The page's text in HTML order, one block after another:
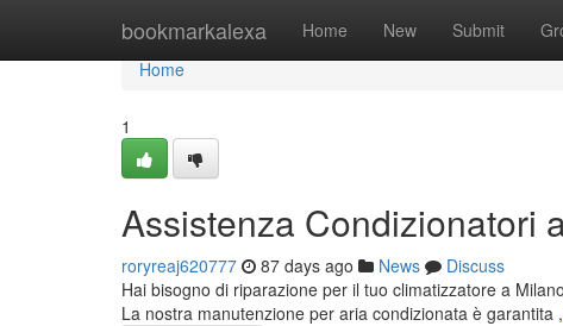
bookmarkalexa Home New Submit
Home
Home
1
Assistenza Condizionatori
roryreaj620777 87 days ago News
Discuss
Hai bisogno di riparazione per il tuo climatizzatore a
La nostra manutenzione per aria condizionata è garantita ,